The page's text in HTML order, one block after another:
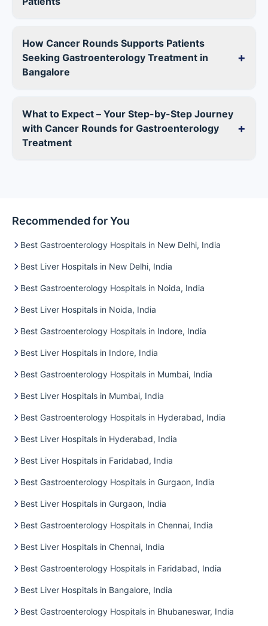
How Cancer Rounds Supports Patients
Seeking Gastroenterology Treatment in
Bangalore
+
What to Expect – Your Step-by-Step Journey
with Cancer Rounds for Gastroenterology
Treatment
+
Recommended for You
Best Gastroenterology Hospitals in New Delhi, India
Best Liver Hospitals in New Delhi, India
Best Gastroenterology Hospitals in Noida, India
Best Liver Hospitals in Noida, India
Best Gastroenterology Hospitals in Indore, India
Best Liver Hospitals in Indore, India
Best Gastroenterology Hospitals in Mumbai, India
Best Liver Hospitals in Mumbai, India
Best Gastroenterology Hospitals in Hyderabad, India
Best Liver Hospitals in Hyderabad, India
Best Liver Hospitals in Faridabad, India
Best Gastroenterology Hospitals in Gurgaon, India
Best Liver Hospitals in Gurgaon, India
Best Gastroenterology Hospitals in Chennai, India
Best Liver Hospitals in Chennai, India
Best Gastroenterology Hospitals in Faridabad, India
Best Liver Hospitals in Bangalore, India
Best Gastroenterology Hospitals in Bhubaneswar, India